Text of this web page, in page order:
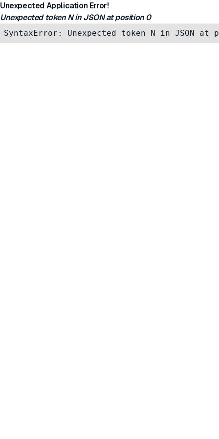
Unexpected Application Error!
Unexpected token N in JSON at position 0
SyntaxError: Unexpected token N in JSON at